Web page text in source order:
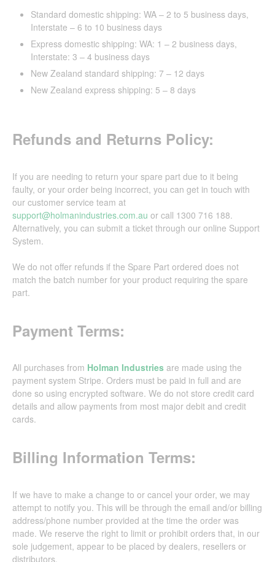
Standard domestic shipping: WA – 2 to 5 business days,
Interstate – 6 to 10 business days
Express domestic shipping: WA: 1 – 2 business days,
Interstate: 3 – 4 business days
New Zealand standard shipping: 7 – 12 days
New Zealand express shipping: 5 – 8 days
Refunds and Returns Policy:
If you are needing to return your spare part due to it being
faulty, or your order being incorrect, you can get in touch with
our customer service team at
support@holmanindustries.com.au or call 1300 716 188.
Alternatively, you can submit a ticket through our online Support
System.
We do not offer refunds if the Spare Part ordered does not
match the batch number for your product requiring the spare
part.
Payment Terms:
All purchases from Holman Industries are made using the
payment system Stripe. Orders must be paid in full and are
done so using encrypted software. We do not store credit card
details and allow payments from most major debit and credit
cards.
Billing Information Terms:
If we have to make a change to or cancel your order, we may
attempt to notify you. This will be through the email and/or billing
address/phone number provided at the time the order was
made. We reserve the right to limit or prohibit orders that, in our
sole judgement, appear to be placed by dealers, resellers or
distributors.